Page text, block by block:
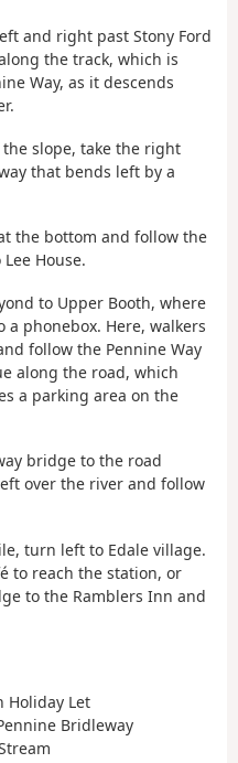
and right past Stony Ford
the track, which is
Way, as it descends
slope, take the right
that bends left by a
the bottom and follow the
House.
to Upper Booth, where
a phonebox. Here, walkers
follow the Pennine Way
along the road, which
a parking area on the
bridge to the road
over the river and follow
turn left to Edale village.
to reach the station, or
to the Ramblers Inn and
Holiday Let
Bridleway